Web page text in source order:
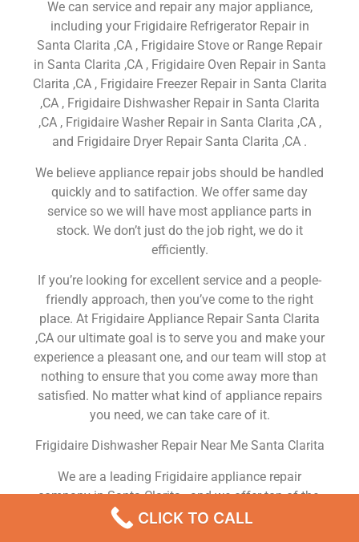
We can service and repair any major appliance,
including your Frigidaire Refrigerator Repair in
Santa Clarita ,CA , Frigidaire Stove or Range Repair
in Santa Clarita ,CA , Frigidaire Oven Repair in Santa
Clarita ,CA , Frigidaire Freezer Repair in Santa Clarita
,CA , Frigidaire Dishwasher Repair in Santa Clarita
,CA , Frigidaire Washer Repair in Santa Clarita ,CA ,
and Frigidaire Dryer Repair Santa Clarita ,CA .
We believe appliance repair jobs should be handled
quickly and to satifaction. We offer same day
service so we will have most appliance parts in
stock. We don’t just do the job right, we do it
efficiently.
If you’re looking for excellent service and a people-
friendly approach, then you’ve come to the right
place. At Frigidaire Appliance Repair Santa Clarita
,CA our ultimate goal is to serve you and make your
experience a pleasant one, and our team will stop at
nothing to ensure that you come away more than
satisfied. No matter what kind of appliance repairs
you need, we can take care of it.
Frigidaire Dishwasher Repair Near Me Santa Clarita
We are a leading Frigidaire appliance repair
company in Santa Clarita , and we offer top-of-the-
line Frigidaire appliance repair Santa Clarita to all
residents in and around the area. When you need
CLICK TO CALL